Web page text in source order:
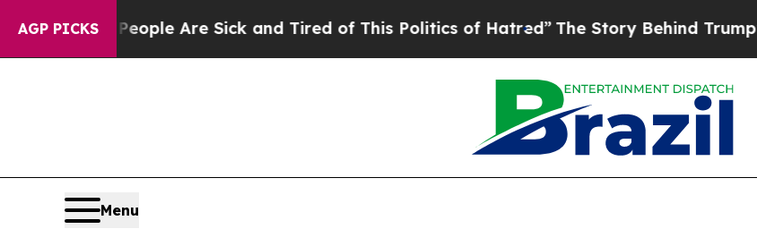
AGP PICKS
“People Are Sick and Tired of This Politics of Hatred” The Story Behind Trump’s
Menu